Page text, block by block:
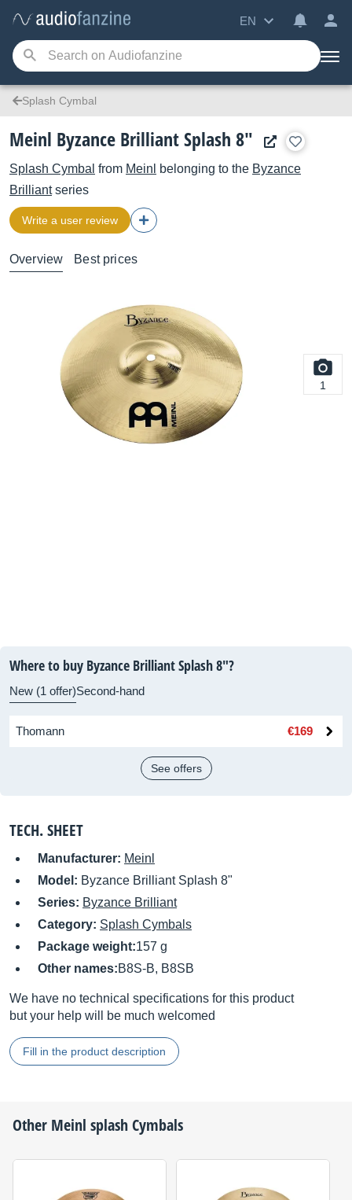
EN
Splash Cymbal
Meinl Byzance Brilliant Splash 8"
Splash Cymbal from Meinl belonging to the Byzance
Brilliantseries
Write a user review
Overview Best prices
1
Where to buy Byzance Brilliant Splash 8"?
New (1 offer)Second-hand
Thomann €169
See offers
TECH. SHEET
Manufacturer: Meinl
Model: Byzance Brilliant Splash 8"
Series: Byzance Brilliant
Category: Splash Cymbals
Package weight:157 g
Other names:B8S-B, B8SB
We have no technical specifications for this product
but your help will be much welcomed
Fill in the product description
Other Meinl splash Cymbals